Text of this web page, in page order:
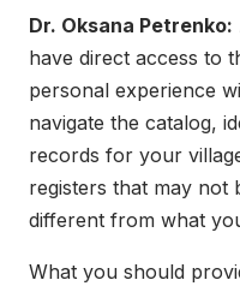
Dr. Oksana Petrenko:
have direct access to
personal experience
navigate the catalog,
records for your
registers that may not
different from what
What you should